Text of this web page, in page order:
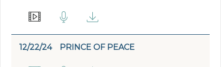
12/22/24 PRINCE OF PEACE